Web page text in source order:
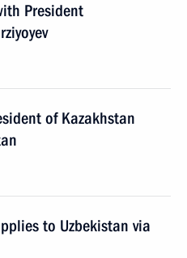
President
of Kazakhstan
to Uzbekistan via